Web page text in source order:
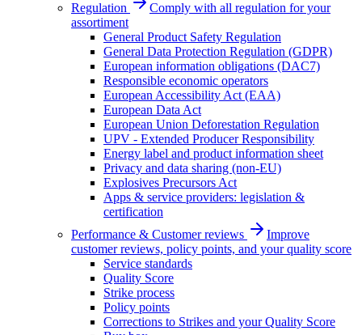
Regulation
Comply with all regulation for your
assortiment
General Product Safety Regulation
General Data Protection Regulation (GDPR)
European information obligations (DAC7)
Responsible economic operators
European Accessibility Act (EAA)
European Data Act
European Union Deforestation Regulation
UPV - Extended Producer Responsibility
Energy label and product information sheet
Privacy and data sharing (non-EU)
Explosives Precursors Act
Apps & service providers: legislation &
certification
Performance & Customer reviews
Improve
customer reviews, policy points, and your quality score
Service standards
Quality Score
Strike process
Policy points
Corrections to Strikes and your Quality Score